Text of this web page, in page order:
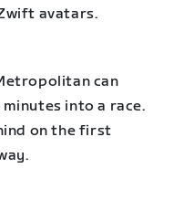
avatars.
can
into a race.
on the first